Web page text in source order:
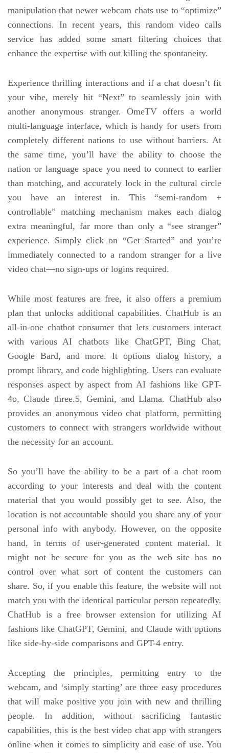
manipulation that newer webcam chats use to “optimize”
connections. In recent years, this random video calls
service has added some smart filtering choices that
enhance the expertise with out killing the spontaneity.
Experience thrilling interactions and if a chat doesn’t fit
your vibe, merely hit “Next” to seamlessly join with
another anonymous stranger. OmeTV offers a world
multi-language interface, which is handy for users from
completely different nations to use without barriers. At
the same time, you’ll have the ability to choose the
nation or language space you need to connect to earlier
than matching, and accurately lock in the cultural circle
you have an interest in. This “semi-random +
controllable” matching mechanism makes each dialog
extra meaningful, far more than only a “see stranger”
experience. Simply click on “Get Started” and you’re
immediately connected to a random stranger for a live
video chat—no sign-ups or logins required.
While most features are free, it also offers a premium
plan that unlocks additional capabilities. ChatHub is an
all-in-one chatbot consumer that lets customers interact
with various AI chatbots like ChatGPT, Bing Chat,
Google Bard, and more. It options dialog history, a
prompt library, and code highlighting. Users can evaluate
responses aspect by aspect from AI fashions like GPT-
4o, Claude three.5, Gemini, and Llama. ChatHub also
provides an anonymous video chat platform, permitting
customers to connect with strangers worldwide without
the necessity for an account.
So you’ll have the ability to be a part of a chat room
according to your interests and deal with the content
material that you would possibly get to see. Also, the
location is not accountable should you share any of your
personal info with anybody. However, on the opposite
hand, in terms of user-generated content material. It
might not be secure for you as the web site has no
control over what sort of content the customers can
share. So, if you enable this feature, the website will not
match you with the identical particular person repeatedly.
ChatHub is a free browser extension for utilizing AI
fashions like ChatGPT, Gemini, and Claude with options
like side-by-side comparisons and GPT-4 entry.
Accepting the principles, permitting entry to the
webcam, and ‘simply starting’ are three easy procedures
that will make positive you join with new and thrilling
people. In addition, without sacrificing fantastic
capabilities, this is the best video chat app with strangers
online when it comes to simplicity and ease of use. You